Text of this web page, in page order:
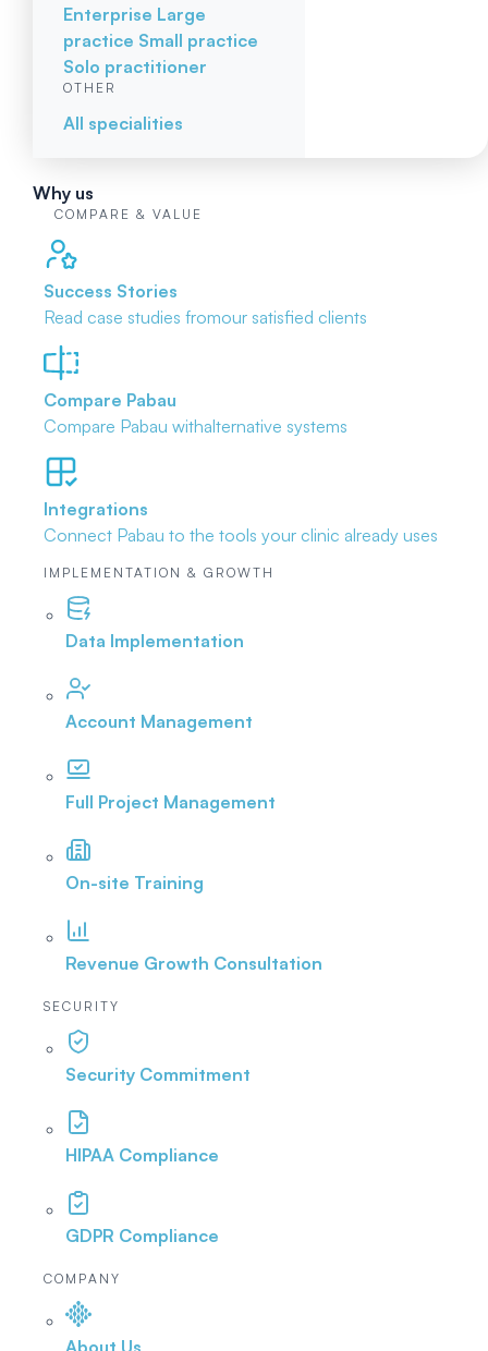
Enterprise Large
practice Small practice
Solo practitioner
OTHER
All specialities
Why us
COMPARE & VALUE
Success Stories
Read case studies fromour satisfied clients
Compare Pabau
Compare Pabau withalternative systems
Integrations
Connect Pabau to the tools your clinic already uses
IMPLEMENTATION & GROWTH
Data Implementation
Account Management
Full Project Management
On-site Training
Revenue Growth Consultation
SECURITY
Security Commitment
HIPAA Compliance
GDPR Compliance
COMPANY
About Us